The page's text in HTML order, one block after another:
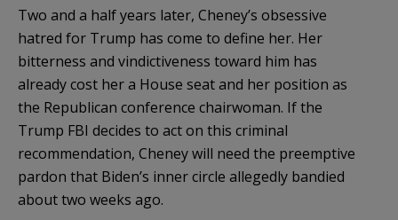
Two and a half years later, Cheney’s obsessive
hatred for Trump has come to define her. Her
bitterness and vindictiveness toward him has
already cost her a House seat and her position as
the Republican conference chairwoman. If the
Trump FBI decides to act on this criminal
recommendation, Cheney will need the preemptive
pardon that Biden’s inner circle allegedly bandied
about two weeks ago.